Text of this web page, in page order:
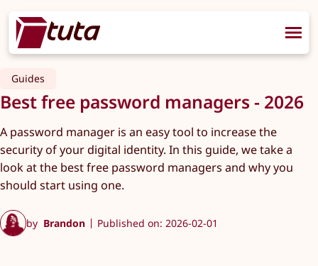
Guides
Best free password managers - 2026
A password manager is an easy tool to increase the
security of your digital identity. In this guide, we take a
look at the best free password managers and why you
should start using one.
by Brandon Published on: 2026-02-01